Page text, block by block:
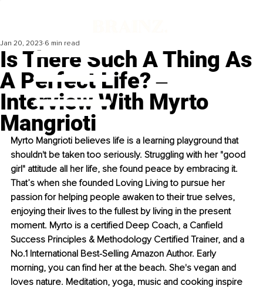
Is There Such A Thing As
A Perfect Life? ‒
Interview With Myrto
Mangrioti
Jan 20, 2023 6 min read
Myrto Mangrioti believes life is a learning playground that
shouldn't be taken too seriously. Struggling with her "good
girl" attitude all her life, she found peace by embracing it.
That’s when she founded Loving Living to pursue her
passion for helping people awaken to their true selves,
enjoying their lives to the fullest by living in the present
moment. Myrto is a certified Deep Coach, a Canfield
Success Principles & Methodology Certified Trainer, and a
No.1 International Best-Selling Amazon Author. Early
morning, you can find her at the beach. She's vegan and
loves nature. Meditation, yoga, music and cooking inspire